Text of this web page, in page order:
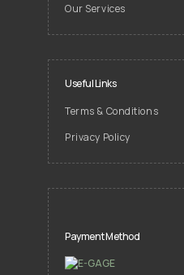
Our Services
Useful Links
Terms & Conditions
Privacy Policy
Payment Method